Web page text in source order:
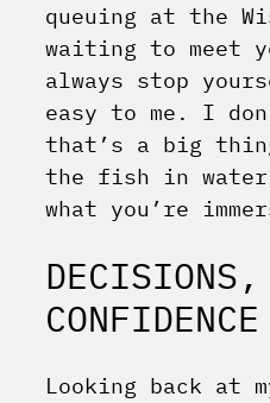
queuing at the
waiting to meet
always stop
easy to me. I
that’s a big
the fish in water
what you’re
DECISIONS,
CONFIDENCE
Looking back at